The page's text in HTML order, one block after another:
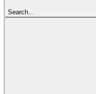
Search...